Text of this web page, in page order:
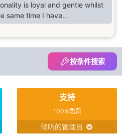
is loyal and gentle whilst
same time I have
and opinion. I am the
woman to whom people feel
towards because I caring,
and light hearted. I have long
black hair and striking
feminine. I am calm
but there are so many
inside of me that are
to be released to the special
按条件搜索
支持
100%免费
倾听的管理员